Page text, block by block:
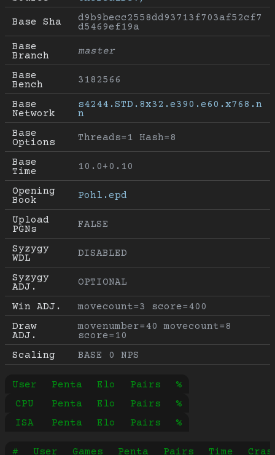
Base Sha
d9b9becc2558dd93713f703af52cf7
d5469ef19a
Base
Branch
master
Base
Bench
3182566
Base
Network
s4244.STD.8x32.e390.e60.x768.n
n
Base
Options
Threads=1 Hash=8
Base
Time
10.0+0.10
Opening
Book
Pohl.epd
Upload
PGNs
FALSE
Syzygy
WDL
DISABLED
Syzygy
ADJ.
OPTIONAL
Win ADJ.
movecount=3 score=400
Draw
ADJ.
movenumber=40 movecount=8
score=10
Scaling
BASE 0 NPS
User Penta Elo Pairs
%
CPU
Penta Elo Pairs
%
ISA
Penta Elo Pairs %
# User Games Penta Pairs Time